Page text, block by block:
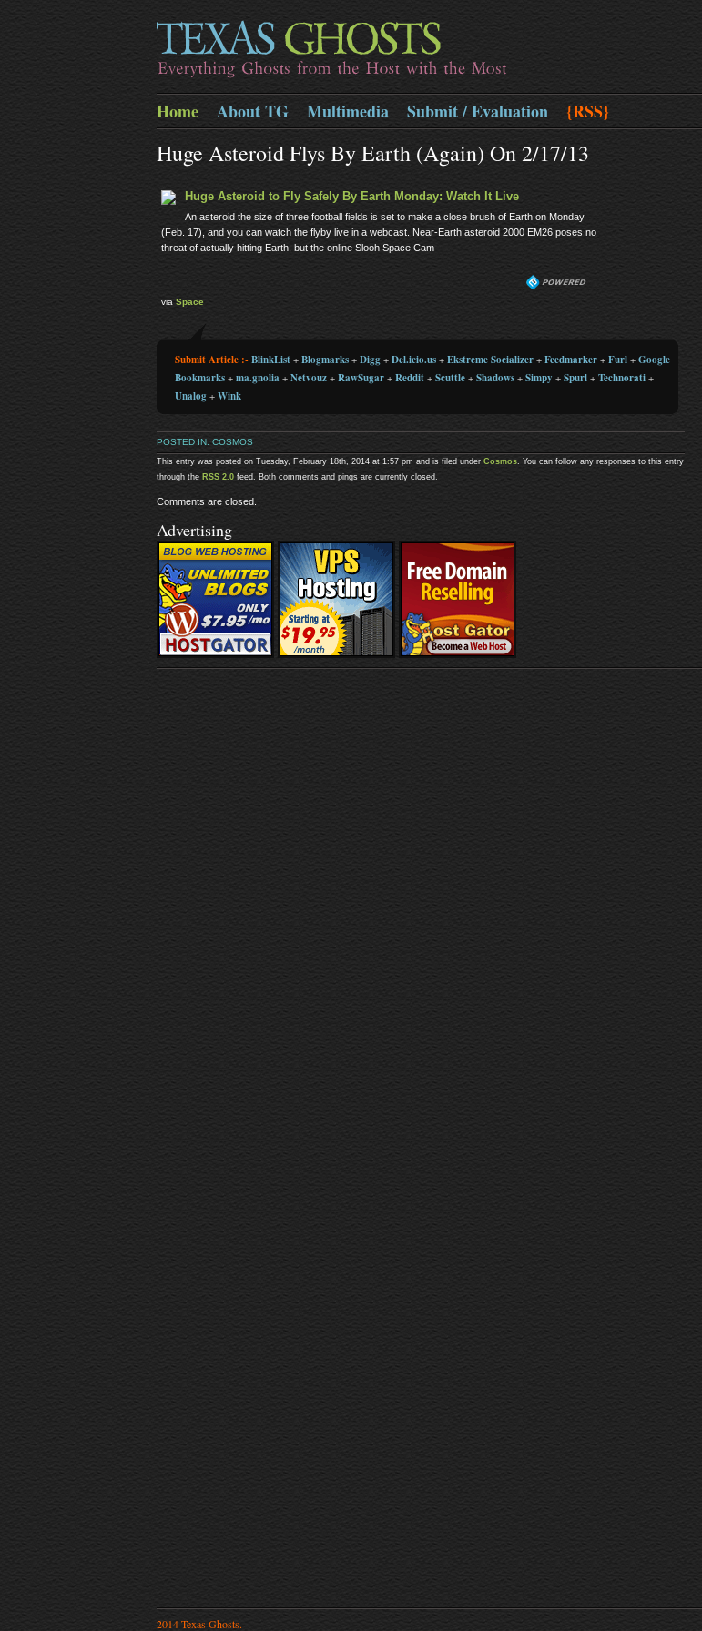
Home About TG Multimedia Submit / Evaluation {RSS}
Huge Asteroid Flys By Earth (again) On 2/17/13
Huge Asteroid to Fly Safely By Earth Monday: Watch It Live
An asteroid the size of three football fields is set to make a close brush of Earth on Monday
(Feb. 17), and you can watch the flyby live in a webcast. Near-Earth asteroid 2000 EM26 poses no
threat of actually hitting Earth, but the online Slooh Space Cam
viaSpace
Submit Article :-BlinkList + Blogmarks + Digg + Del.icio.us + Ekstreme Socializer + Feedmarker + Furl + Google
Bookmarks + ma.gnolia + Netvouz + RawSugar + Reddit + Scuttle + Shadows + Simpy + Spurl + Technorati +
Unalog + Wink
POSTED IN:COSMOS
This entry was posted on Tuesday, February 18th, 2014 at 1:57 pm and is filed under Cosmos . You can follow any responses to this entry
through the RSS 2.0 feed. Both comments and pings are currently closed.
Comments are closed.
Advertising
2014 Texas Ghosts.